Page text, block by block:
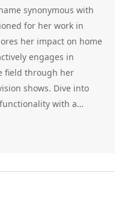
synonymous with
for her work in
her impact on home
engages in
field through her
shows. Dive into
with a